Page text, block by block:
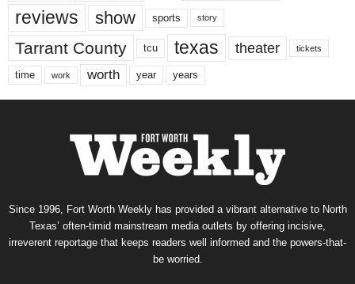
reviews show sports story
Tarrant County tcu texas theater tickets
time work worth year years
Since 1996, Fort Worth Weekly has provided a vibrant alternative to North
Texas’ often-timid mainstream media outlets by offering incisive,
irreverent reportage that keeps readers well informed and the powers-that-
be worried.